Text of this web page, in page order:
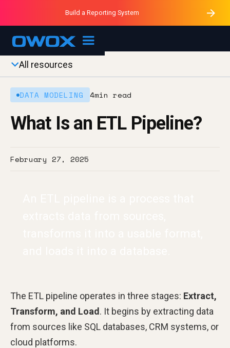
OWOX MCP
Purblack – Ask Your Business
Purblack – Minutes vs Months
Purblack – Blind to See
Build a Reporting System
All resources
DATA MODELING 4min read
What Is an ETL Pipeline?
February 27, 2025
The ETL pipeline operates in three stages: Extract,
Transform, and Load . It begins by extracting data
from sources like SQL databases, CRM systems, or
cloud platforms.